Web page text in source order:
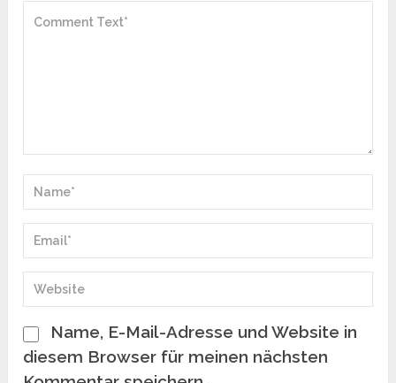
Name, E-Mail-Adresse und Website in
diesem Browser für meinen nächsten